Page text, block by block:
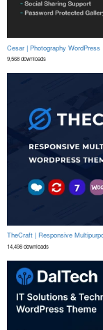
Cesar | Photography WordPress
9,568 downloads
TheCraft | Responsive
14,498 downloads